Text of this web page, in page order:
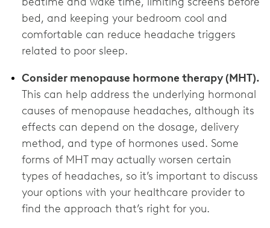
bed, and keeping your bedroom cool and
comfortable can reduce headache triggers
related to poor sleep.
Consider menopause hormone therapy (MHT).
This can help address the underlying hormonal
causes of menopause headaches, although its
effects can depend on the dosage, delivery
method, and type of hormones used. Some
forms of MHT may actually worsen certain
types of headaches, so it’s important to discuss
your options with your healthcare provider to
find the approach that’s right for you.